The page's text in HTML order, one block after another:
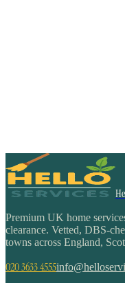
Premium UK home
clearance. Vetted, DBS-
towns across England,
020 3633 4555